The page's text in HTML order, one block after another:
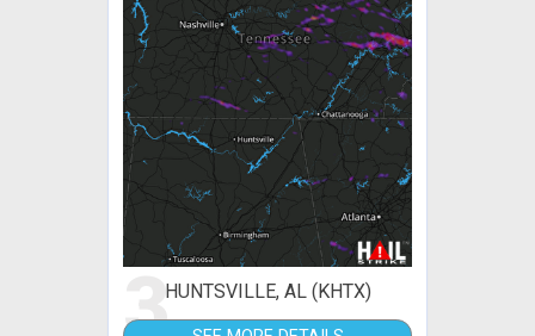
3HUNTSVILLE, AL (KHTX)